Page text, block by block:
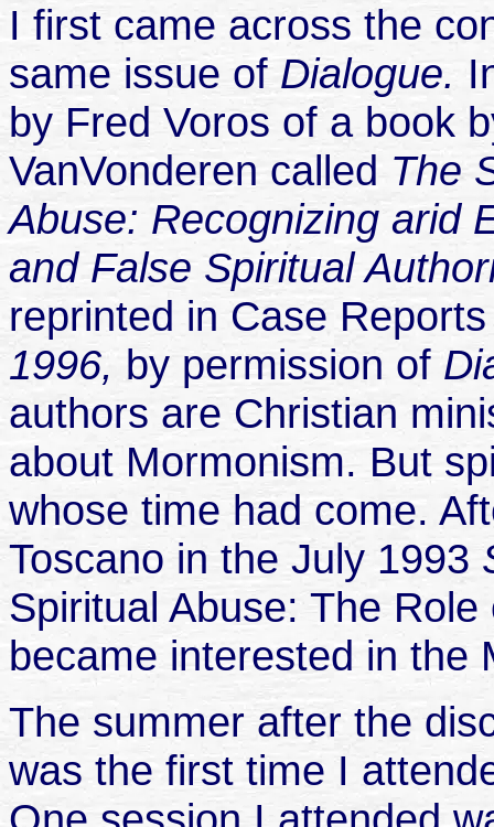
I first came across the
same issue of Dialogue.
by Fred Voros of a book
VanVonderen called The
Abuse: Recognizing arid
and False Spiritual
reprinted in Case
1996, by permission of
authors are Christian
about Mormonism. But
whose time had come.
Toscano in the July 1993
Spiritual Abuse: The
became interested in the
The summer after the
was the first time I